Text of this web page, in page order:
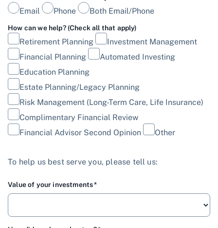
Email Phone Both Email/Phone
How can we help? (Check all that apply)
Retirement Planning
Investment Management
Financial Planning
Automated Investing
Education Planning
Estate Planning/Legacy Planning
Risk Management (Long-Term Care, Life Insurance)
Complimentary Financial Review
Financial Advisor Second Opinion
Other
To help us best serve you, please tell us:
Value of your investments